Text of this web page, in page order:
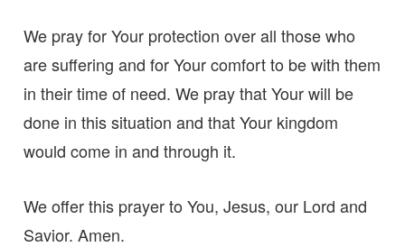
We pray for Your protection over all those who
are suffering and for Your comfort to be with them
in their time of need. We pray that Your will be
done in this situation and that Your kingdom
would come in and through it.
We offer this prayer to You, Jesus, our Lord and
Savior. Amen.